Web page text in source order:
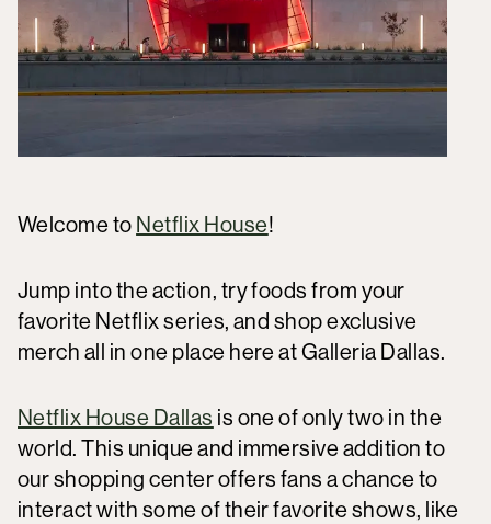
Welcome to Netflix House!
Jump into the action, try foods from your
favorite Netflix series, and shop exclusive
merch all in one place here at Galleria Dallas.
Netflix House Dallas is one of only two in the
world. This unique and immersive addition to
our shopping center offers fans a chance to
interact with some of their favorite shows, like